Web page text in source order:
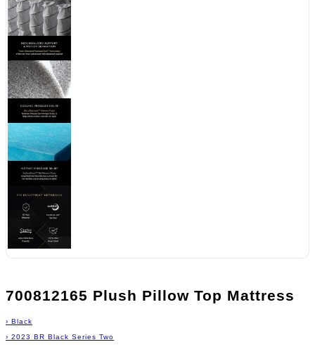
700812165 Plush Pillow Top Mattress
› Black
› 2023 BR Black Series Two